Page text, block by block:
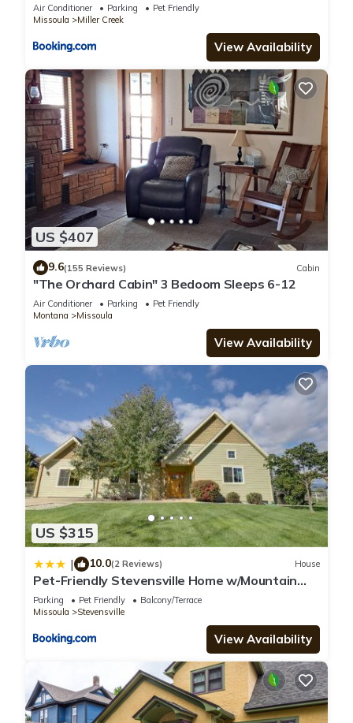
Air Conditioner Parking
Pet Friendly
Missoula
Miller Creek
View Availability
US $407
9.6(155 Reviews) Cabin
"The Orchard Cabin" 3 Bedoom Sleeps 6-12
Air Conditioner Parking
Pet Friendly
Montana
Missoula
View Availability
US $315
| 10.0(2 Reviews) House
Pet-Friendly Stevensville Home w/Mountain
Views!
Parking Pet Friendly
Balcony/Terrace
Missoula
Stevensville
View Availability